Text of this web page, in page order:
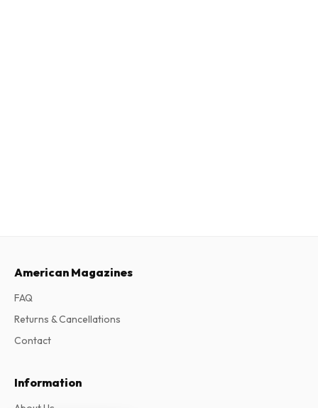
American Magazines
FAQ
Returns & Cancellations
Contact
Information